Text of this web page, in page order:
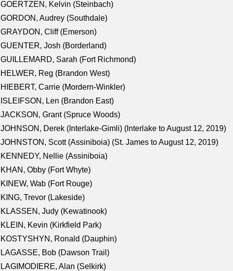
GOERTZEN, Kelvin (Steinbach)
GORDON, Audrey (Southdale)
GRAYDON, Cliff (Emerson)
GUENTER, Josh (Borderland)
GUILLEMARD, Sarah (Fort Richmond)
HELWER, Reg (Brandon West)
HIEBERT, Carrie (Mordern-Winkler)
ISLEIFSON, Len (Brandon East)
JACKSON, Grant (Spruce Woods)
JOHNSON, Derek (Interlake-Gimli) (Interlake to August 12, 2019)
JOHNSTON, Scott (Assiniboia) (St. James to August 12, 2019)
KENNEDY, Nellie (Assiniboia)
KHAN, Obby (Fort Whyte)
KINEW, Wab (Fort Rouge)
KING, Trevor (Lakeside)
KLASSEN, Judy (Kewatinook)
KLEIN, Kevin (Kirkfield Park)
KOSTYSHYN, Ronald (Dauphin)
LAGASSE, Bob (Dawson Trail)
LAGIMODIERE, Alan (Selkirk)